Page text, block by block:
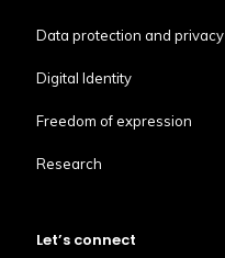
Data protection and privacy
Digital Identity
Freedom of expression
Research
Let’s connect